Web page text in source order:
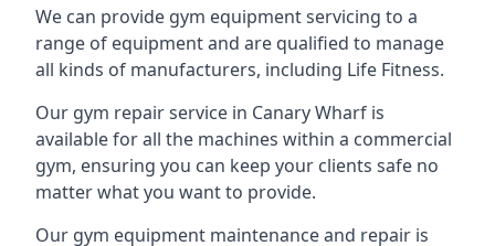
We can provide gym equipment servicing to a
range of equipment and are qualified to manage
all kinds of manufacturers, including Life Fitness.
Our gym repair service in Canary Wharf is
available for all the machines within a commercial
gym, ensuring you can keep your clients safe no
matter what you want to provide.
Our gym equipment maintenance and repair is